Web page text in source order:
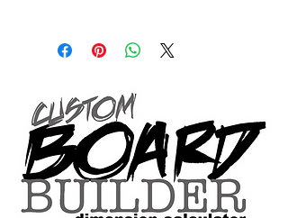
only.
Patterson and glassed in the T.Patterson
Surfboard factory in sunny San Clemente
California USA.
All stock boards will ship as is from our
show room floor.
*NO RETURNS ON ANY SURFBOARDS